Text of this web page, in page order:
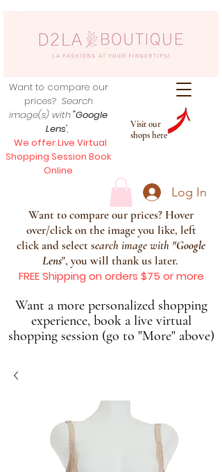
Visit our
shops here
Want to compare our
prices? Search
image(s) with"Google
Lens",
We offer Live Virtual
Shopping Session Book
Online
Log In
Want to compare our prices? Hover
over/click on the image you like, left
click and select search image with "Google
Lens", you will thank us later.
FREE Shipping on orders $75 or more
Want a more personalized shopping
experience, book a live virtual
shopping session (go to "More" above)